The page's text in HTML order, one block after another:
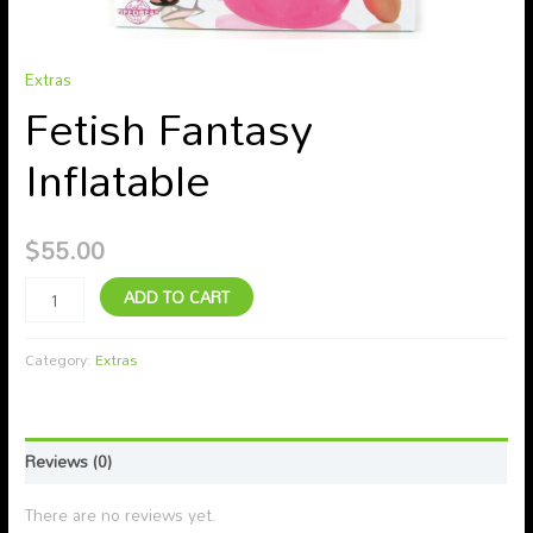
Extras
Fetish Fantasy
Inflatable
$55.00
ADD TO CART
Category:Extras
Reviews (0)
There are no reviews yet.